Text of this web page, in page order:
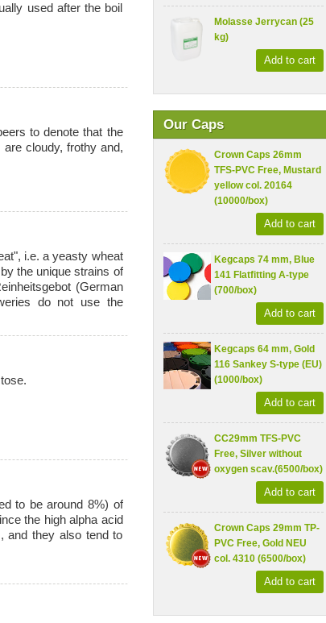
Molasse Jerrycan (25
kg)
Add to cart
Our Caps
Crown Caps 26mm
TFS-PVC Free, Mustard
yellow col. 20164
(10000/box)
Add to cart
Kegcaps 74 mm, Blue
141 Flatfitting A-type
(700/box)
Add to cart
Kegcaps 64 mm, Gold
116 Sankey S-type (EU)
(1000/box)
Add to cart
CC29mm TFS-PVC
Free, Silver without
oxygen scav.(6500/box)
Add to cart
Crown Caps 29mm TP-
PVC Free, Gold NEU
col. 4310 (6500/box)
Add to cart
used after the boil
to denote that the
cloudy, frothy and,
i.e. a yeasty wheat
the unique strains of
(German
do not use the
to be around 8%) of
the high alpha acid
and they also tend to